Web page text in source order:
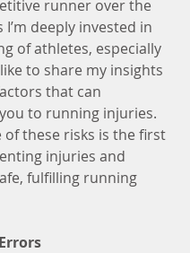
runner over the
I’m deeply invested in
of athletes, especially
to share my insights
that can
to running injuries.
of these risks is the first
injuries and
fulfilling running